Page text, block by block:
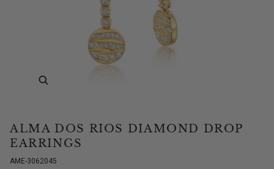
ALMA DOS RIOS DIAMOND DROP
EARRINGS
AME-3062045